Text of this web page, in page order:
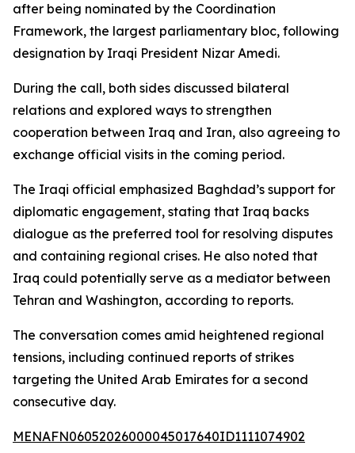
after being nominated by the Coordination
Framework, the largest parliamentary bloc, following
designation by Iraqi President Nizar Amedi.
During the call, both sides discussed bilateral
relations and explored ways to strengthen
cooperation between Iraq and Iran, also agreeing to
exchange official visits in the coming period.
The Iraqi official emphasized Baghdad’s support for
diplomatic engagement, stating that Iraq backs
dialogue as the preferred tool for resolving disputes
and containing regional crises. He also noted that
Iraq could potentially serve as a mediator between
Tehran and Washington, according to reports.
The conversation comes amid heightened regional
tensions, including continued reports of strikes
targeting the United Arab Emirates for a second
consecutive day.
MENAFN06052026000045017640ID1111074902